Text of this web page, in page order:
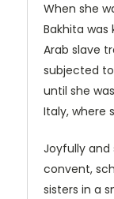
When she
Bakhita was
Arab slave
subjected
until she
Italy, where
Joyfully and
convent,
sisters in a